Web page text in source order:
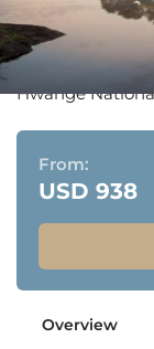
Acacia
Hwange
From:
USD 938
Overview